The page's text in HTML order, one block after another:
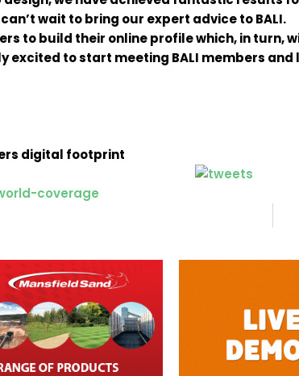
wait to bring our expert advice to BALI.
to build their online profile which, in
excited to start meeting BALI members
digital footprint